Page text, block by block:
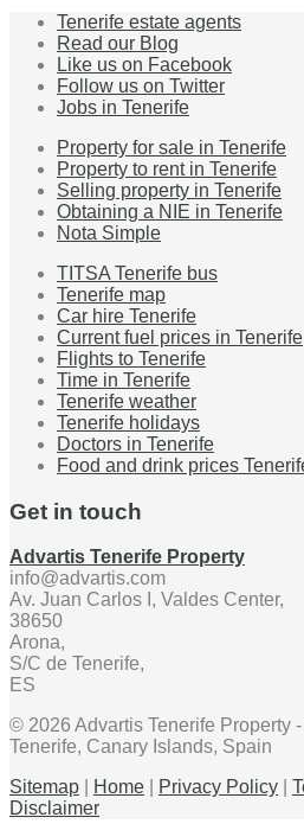
Tenerife estate agents
Read our Blog
Like us on Facebook
Follow us on Twitter
Jobs in Tenerife
Property for sale in Tenerife
Property to rent in Tenerife
Selling property in Tenerife
Obtaining a NIE in Tenerife
Nota Simple
TITSA Tenerife bus
Tenerife map
Car hire Tenerife
Current fuel prices in Tenerife
Flights to Tenerife
Time in Tenerife
Tenerife weather
Tenerife holidays
Doctors in Tenerife
Food and drink prices
Get in touch
Advartis Tenerife Property
info@advartis.com
Av. Juan Carlos I, Valdes Center,
38650
Arona,
S/C de Tenerife,
ES
© 2026 Advartis Tenerife Property
Tenerife, Canary Islands, Spain
Sitemap
Home Privacy Policy
Disclaimer